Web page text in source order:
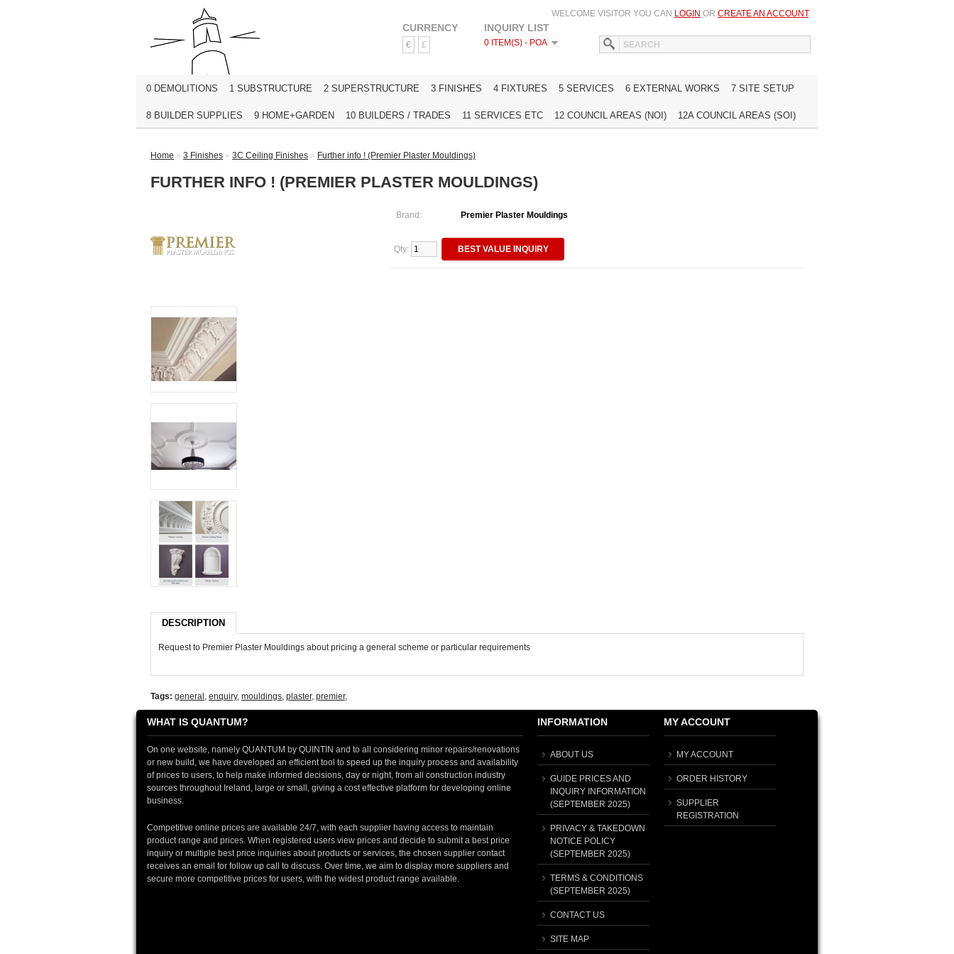
CURRENCY
€ £
INQUIRY LIST
0 ITEM(S) - POA
WELCOME VISITOR YOU CAN LOGIN OR CREATE AN ACCOUNT.
HOME WISH LIST (0) MY ACCOUNT INQUIRE
0 DEMOLITIONS 1 SUBSTRUCTURE 2 SUPERSTRUCTURE 3 FINISHES 4 FIXTURES 5 SERVICES 6 EXTERNAL WORKS 7 SITE SETUP
8 BUILDER SUPPLIES 9 HOME+GARDEN 10 BUILDERS / TRADES 11 SERVICES ETC 12 COUNCIL AREAS (NOI) 12A COUNCIL AREAS (SOI)
Home » 3 Finishes » 3C Ceiling Finishes » Further info ! (Premier Plaster Mouldings)
FURTHER INFO ! (PREMIER PLASTER MOULDINGS)
Brand: Premier Plaster Mouldings
Qty: BEST VALUE INQUIRY
DESCRIPTION
Request to Premier Plaster Mouldings about pricing a general scheme or particular requirements
Tags: general , enquiry, mouldings, plaster, premier,
WHAT IS QUANTUM?
On one website, namely QUANTUM by QUINTIN and to all considering minor repairs/renovations
or new build, we have developed an efficient tool to speed up the inquiry process and availability
of prices to users, to help make informed decisions, day or night, from all construction industry
sources throughout Ireland, large or small, giving a cost effective platform for developing online
business.
Competitive online prices are available 24/7, with each supplier having access to maintain
product range and prices. When registered users view prices and decide to submit a best price
inquiry or multiple best price inquiries about products or services, the chosen supplier contact
receives an email for follow up call to discuss. Over time, we aim to display more suppliers and
secure more competitive prices for users, with the widest product range available.
INFORMATION
ABOUT US
GUIDE PRICES AND
INQUIRY INFORMATION
(SEPTEMBER 2025)
PRIVACY & TAKEDOWN
NOTICE POLICY
(SEPTEMBER 2025)
TERMS & CONDITIONS
(SEPTEMBER 2025)
CONTACT US
SITE MAP
MY ACCOUNT
MY ACCOUNT
ORDER HISTORY
SUPPLIER
REGISTRATION